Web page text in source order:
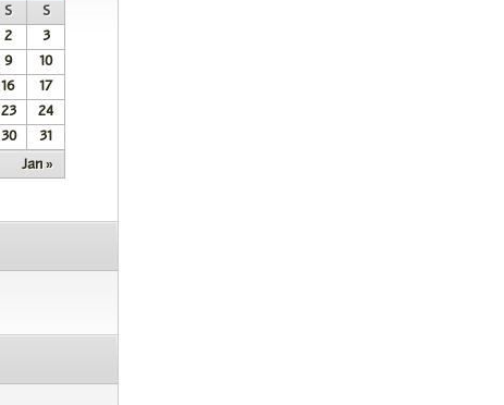
S S
Jan »
2
3
9
10
16
17
23
24
30 31